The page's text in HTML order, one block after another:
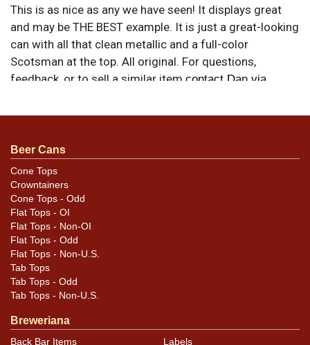
This is as nice as any we have seen! It displays great
and may be THE BEST example. It is just a great-looking
can with all that clean metallic and a full-color
Scotsman at the top. All original. For questions,
feedback, or to sell a similar item contact Dan via
Condition
Cans may have minor canning and handling dings at the
rims that are not evident in photos. Please review
photos carefully for these subtle indents. Larger dings
that do not show and those in other locations will be
noted in the item description.
Beer Cans
Cone Tops
Crowntainers
Cone Tops - Odd
Flat Tops - OI
Flat Tops - Non-OI
Flat Tops - Odd
Flat Tops - Non-U.S.
Tab Tops
Tab Tops - Odd
Tab Tops - Non-U.S.
Breweriana
Back Bar Items
Labels